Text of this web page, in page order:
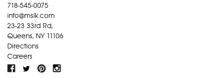
718-545-0075
info@mslk.com
23-23 33rd Rd,
Queens, NY 11106
Directions
Careers